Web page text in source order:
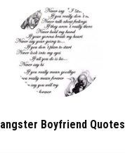
Boyfriend Quotes